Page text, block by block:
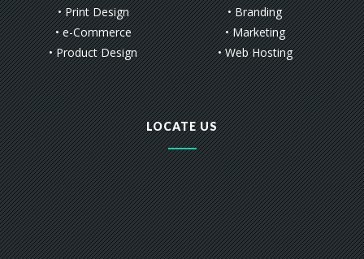
• Print Design
• e-Commerce
• Product Design
• Branding
• Marketing
• Web Hosting
LOCATE US